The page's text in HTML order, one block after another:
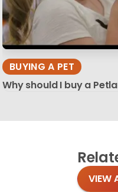
BUYING A PET
Why should I buy a
VIEW